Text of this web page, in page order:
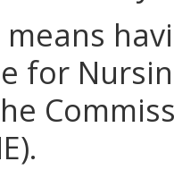
for